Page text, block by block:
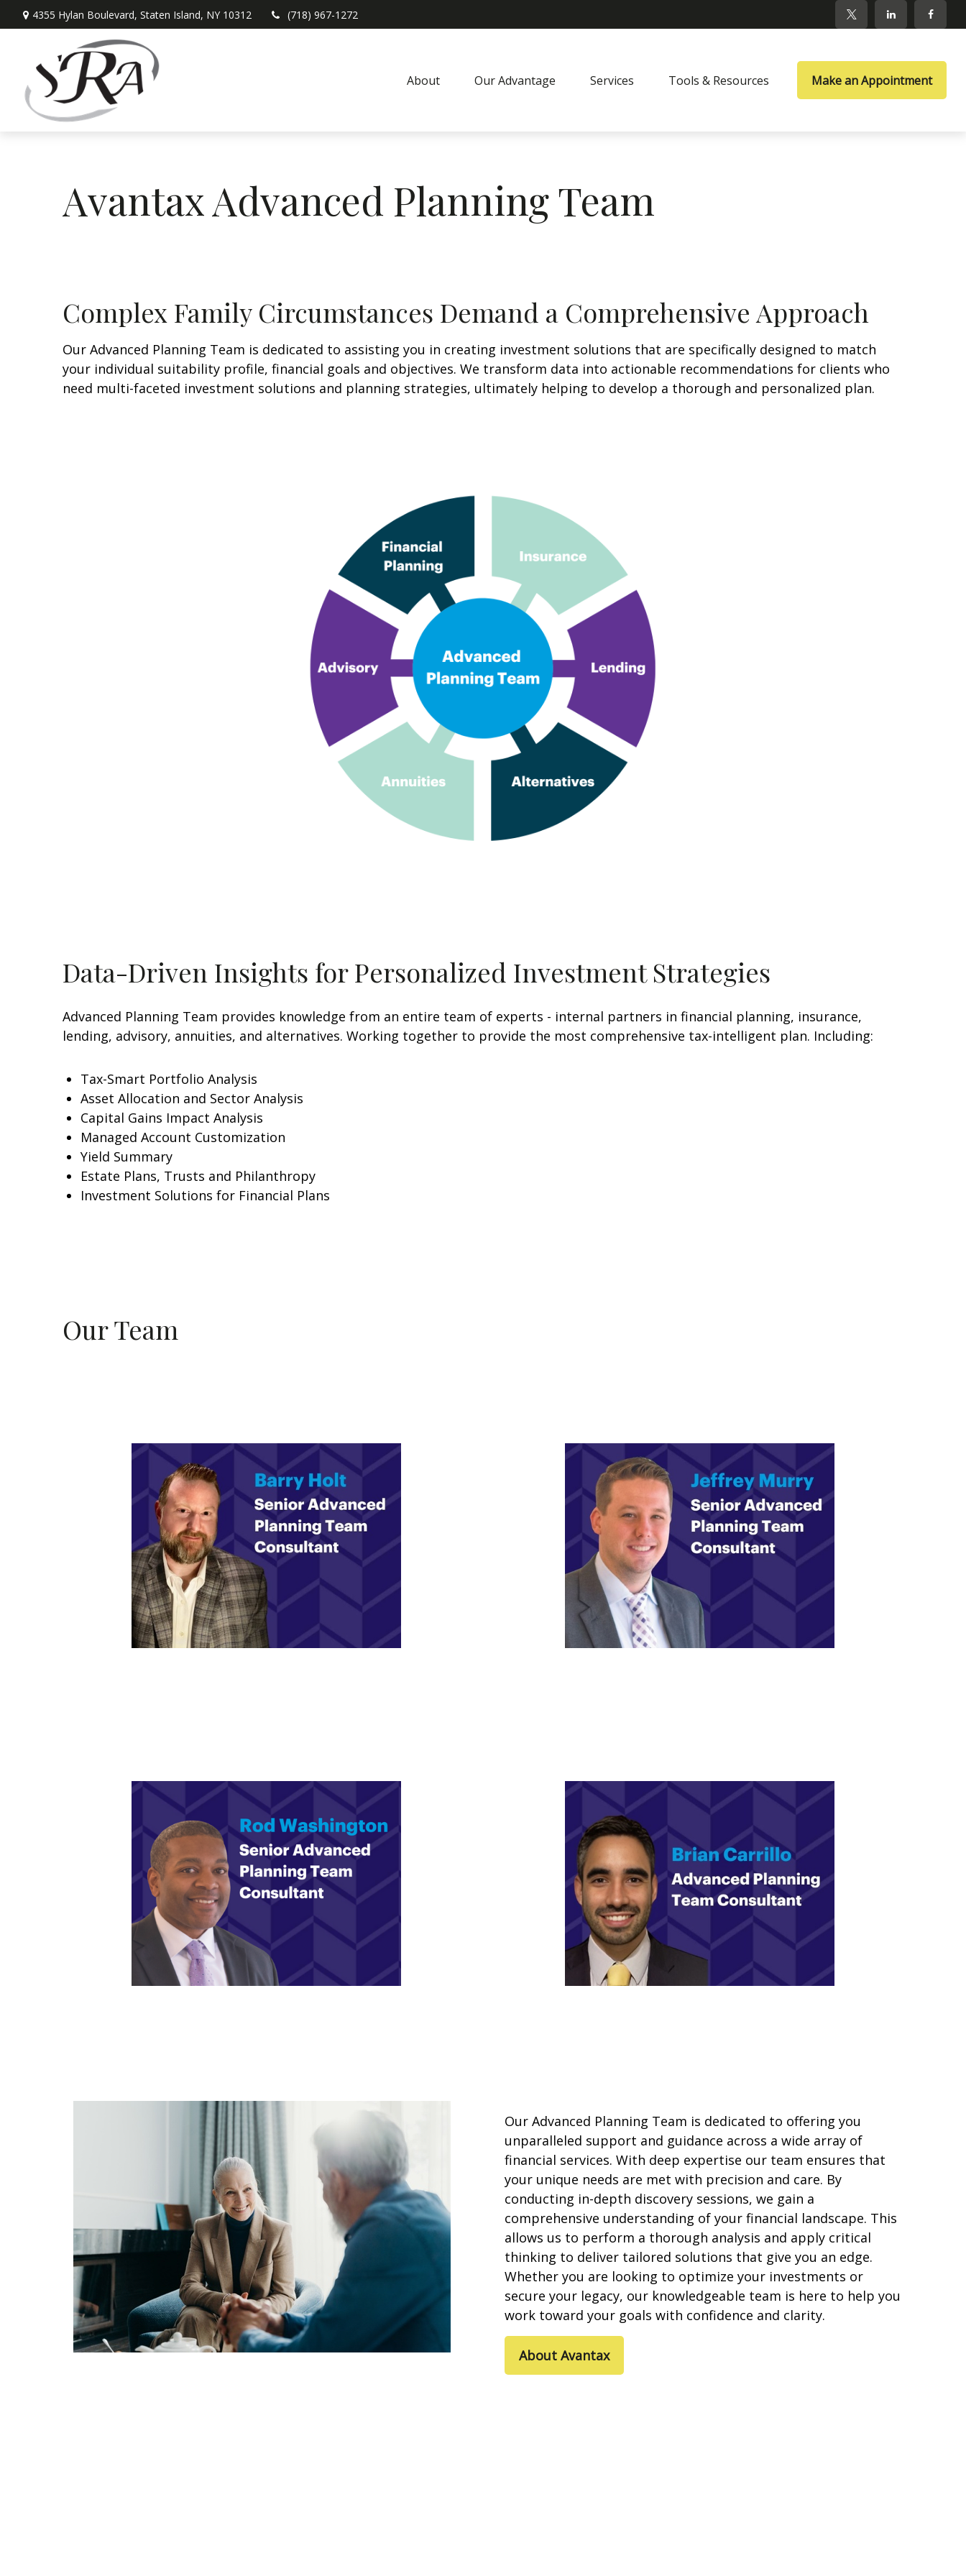
4355 Hylan Boulevard, Staten Island, NY 10312 (718) 967-1272
About Our Advantage Services Tools & Resources Make an Appointment
Avantax Advanced Planning Team
Complex Family Circumstances Demand a Comprehensive Approach
Our Advanced Planning Team is dedicated to assisting you in creating investment solutions that are specifically designed to match
your individual suitability profile, financial goals and objectives. We transform data into actionable recommendations for clients who
need multi-faceted investment solutions and planning strategies, ultimately helping to develop a thorough and personalized plan.
Data-Driven Insights for Personalized Investment Strategies
Advanced Planning Team provides knowledge from an entire team of experts - internal partners in financial planning, insurance,
lending, advisory, annuities, and alternatives. Working together to provide the most comprehensive tax-intelligent plan. Including:
Tax-Smart Portfolio Analysis
Asset Allocation and Sector Analysis
Capital Gains Impact Analysis
Managed Account Customization
Yield Summary
Estate Plans, Trusts and Philanthropy
Investment Solutions for Financial Plans
Our Team
Our Advanced Planning Team is dedicated to offering you
unparalleled support and guidance across a wide array of
financial services. With deep expertise our team ensures that
your unique needs are met with precision and care. By
conducting in-depth discovery sessions, we gain a
comprehensive understanding of your financial landscape. This
allows us to perform a thorough analysis and apply critical
thinking to deliver tailored solutions that give you an edge.
Whether you are looking to optimize your investments or
secure your legacy, our knowledgeable team is here to help you
work toward your goals with confidence and clarity.
About Avantax